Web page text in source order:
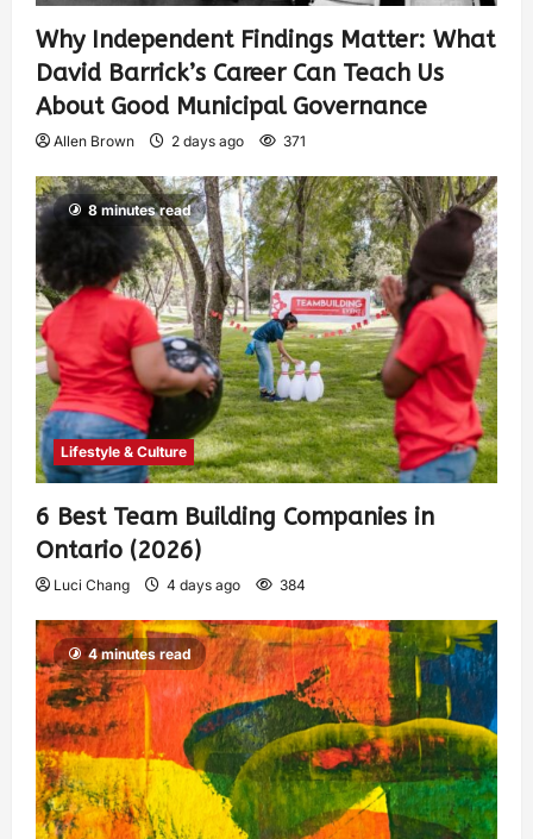
Why Independent Findings Matter: What
David Barrick’s Career Can Teach Us
About Good Municipal Governance
Allen Brown 2 days ago 371
8 minutes read
Lifestyle & Culture
6 Best Team Building Companies in
Ontario (2026)
Luci Chang 4 days ago 384
4 minutes read